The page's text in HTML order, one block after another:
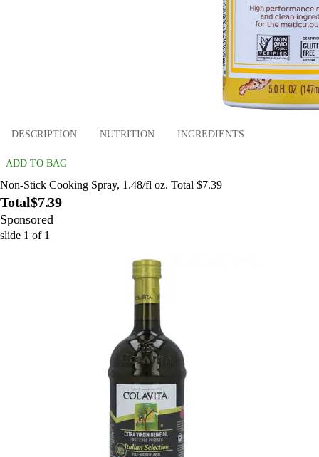
DESCRIPTION NUTRITION INGREDIENTS
ADD TO BAG
Non-Stick Cooking Spray, 1.48/fl oz. Total $7.39
Total$7.39
Sponsored
slide 1 of 1